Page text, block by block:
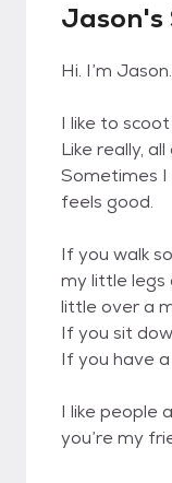
Jason's
Hi. I’m Jason.
I like to
Like really,
Sometimes I
feels good.
If you walk
my little legs
little over a
If you sit
If you have a
I like people
you’re my